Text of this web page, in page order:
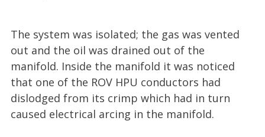
The system was isolated; the gas was vented
out and the oil was drained out of the
manifold. Inside the manifold it was noticed
that one of the ROV HPU conductors had
dislodged from its crimp which had in turn
caused electrical arcing in the manifold.